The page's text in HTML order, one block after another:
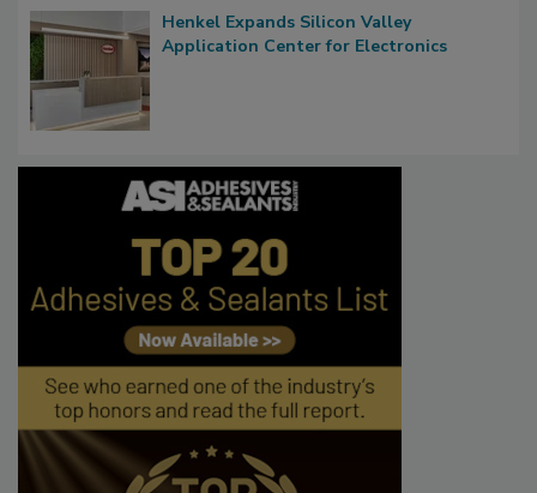
Henkel Expands Silicon Valley
Application Center for Electronics